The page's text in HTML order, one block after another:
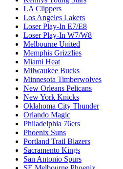
LA Clippers
Los Angeles Lakers
Loser Play-In E7/E8
Loser Play-In W7/W8
Melbourne United
Memphis Grizzlies
Miami Heat
Milwaukee Bucks
Minnesota Timberwolves
New Orleans Pelicans
New York Knicks
Oklahoma City Thunder
Orlando Magic
Philadelphia 76ers
Phoenix Suns
Portland Trail Blazers
Sacramento Kings
San Antonio Spurs